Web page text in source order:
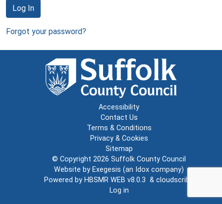
Log In
Forgot your password?
Accessibility
Contact Us
Terms & Conditions
Privacy & Cookies
Sitemap
© Copyright 2026 Suffolk County Council
Website by Exegesis (an Idox company)
Powered by HBSMR WEB v8.0.3 & cloudscribe
Log in